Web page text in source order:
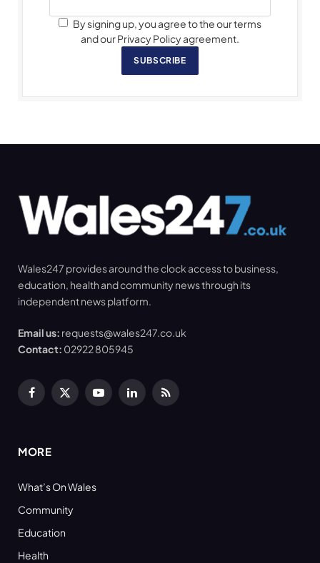
By signing up, you agree to the our terms
and our Privacy Policy agreement.
SUBSCRIBE
Wales247 provides around the clock access to business,
education, health and community news through its
independent news platform.
Email us: requests@wales247.co.uk
Contact: 02922 805945
Facebook
X
YouTubeLinkedInRSS
MORE
What’s On Wales
Community
Education
Health